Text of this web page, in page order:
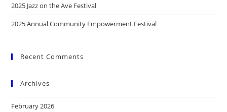
2025 Jazz on the Ave Festival
2025 Annual Community Empowerment Festival
Recent Comments
Archives
February 2026